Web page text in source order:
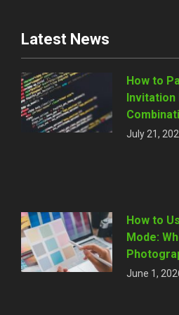
Latest News
How to
Invitation
July 21,
How to
Mode:
June 1,